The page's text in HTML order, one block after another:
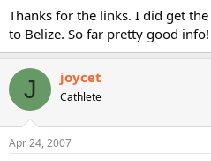
Thanks for the links. I did get
to Belize. So far pretty good info!
J joycet
Cathlete
Apr 24, 2007